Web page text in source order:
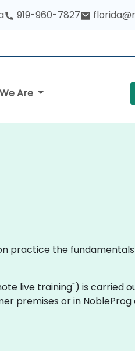
919-960-7827
Are
practice the
live training") is carried
premises or in